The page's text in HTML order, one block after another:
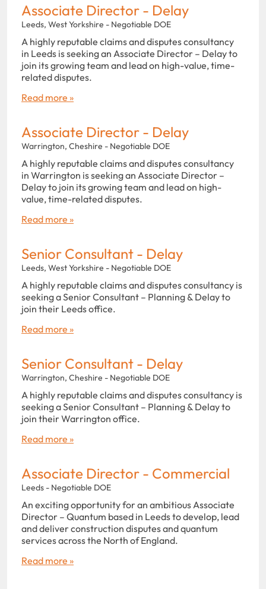
Associate Director - Delay
Leeds, West Yorkshire - Negotiable DOE
A highly reputable claims and disputes consultancy
in Leeds is seeking an Associate Director – Delay to
join its growing team and lead on high-value, time-
related disputes.
Read more »
Associate Director - Delay
Warrington, Cheshire - Negotiable DOE
A highly reputable claims and disputes consultancy
in Warrington is seeking an Associate Director –
Delay to join its growing team and lead on high-
value, time-related disputes.
Read more »
Senior Consultant - Delay
Leeds, West Yorkshire - Negotiable DOE
A highly reputable claims and disputes consultancy is
seeking a Senior Consultant – Planning & Delay to
join their Leeds office.
Read more »
Senior Consultant - Delay
Warrington, Cheshire - Negotiable DOE
A highly reputable claims and disputes consultancy is
seeking a Senior Consultant – Planning & Delay to
join their Warrington office.
Read more »
Associate Director - Commercial
Leeds - Negotiable DOE
An exciting opportunity for an ambitious Associate
Director – Quantum based in Leeds to develop, lead
and deliver construction disputes and quantum
services across the North of England.
Read more »